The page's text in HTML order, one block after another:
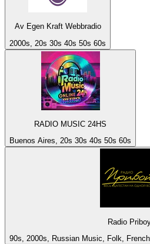
Av Egen Kraft Webbradio
2000s, 20s 30s 40s 50s 60s
RADIO MUSIC 24HS
Buenos Aires, 20s 30s 40s 50s 60s
Radio
90s, 2000s, Russian Music, Folk,